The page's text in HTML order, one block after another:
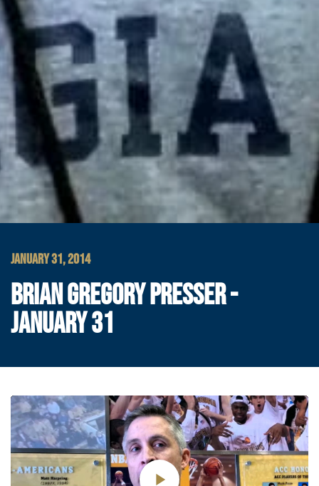
JANUARY 31, 2014
BRIAN GREGORY PRESSER -
JANUARY 31